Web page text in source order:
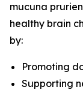
mucuna
healthy brain
by:
Promoting
Supporting